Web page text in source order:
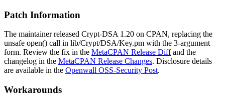
Patch Information
The maintainer released Crypt-DSA 1.20 on CPAN, replacing the
unsafe open() call in lib/Crypt/DSA/Key.pm with the 3-argument
form. Review the fix in the MetaCPAN Release Diffand the
changelog in the MetaCPAN Release Changes. Disclosure details
are available in the Openwall OSS-Security Post.
Workarounds